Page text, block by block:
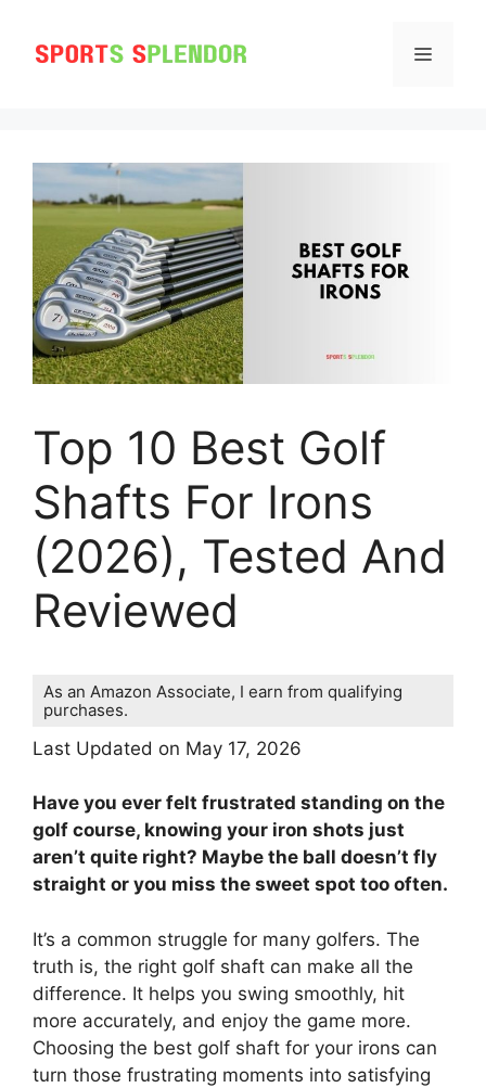
content
MENU
Top 10 Best Golf
Shafts For Irons
(2026), Tested And
Reviewed
As an Amazon Associate, I earn from qualifying
purchases.
Last Updated on May 17, 2026
Have you ever felt frustrated standing on the
golf course, knowing your iron shots just
aren’t quite right? Maybe the ball doesn’t fly
straight or you miss the sweet spot too often.
It’s a common struggle for many golfers. The
truth is, the right golf shaft can make all the
difference. It helps you swing smoothly, hit
more accurately, and enjoy the game more.
Choosing the best golf shaft for your irons can
turn those frustrating moments into satisfying